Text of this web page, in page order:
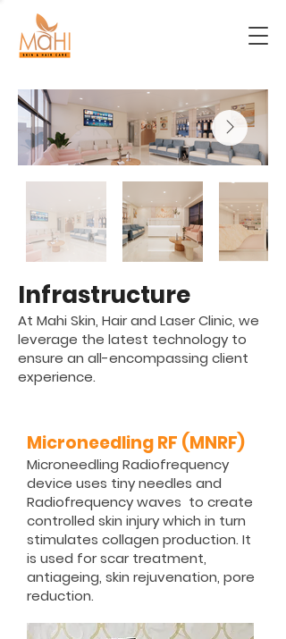
Infrastructure
At Mahi Skin, Hair and Laser Clinic, we
leverage the latest technology to
ensure an all-encompassing client
experience.
Microneedling RF (MNRF)
Microneedling Radiofrequency
device uses tiny needles and
Radiofrequency waves to create
controlled skin injury which in turn
stimulates collagen production. It
is used for scar treatment,
antiageing, skin rejuvenation, pore
reduction.